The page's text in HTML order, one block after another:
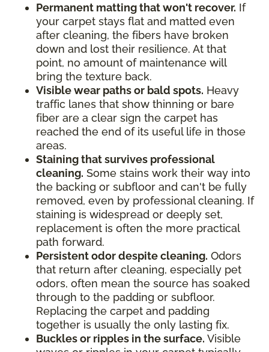
Permanent matting that won't recover. If
your carpet stays flat and matted even
after cleaning, the fibers have broken
down and lost their resilience. At that
point, no amount of maintenance will
bring the texture back.
Visible wear paths or bald spots. Heavy
traffic lanes that show thinning or bare
fiber are a clear sign the carpet has
reached the end of its useful life in those
areas.
Staining that survives professional
cleaning. Some stains work their way into
the backing or subfloor and can't be fully
removed, even by professional cleaning. If
staining is widespread or deeply set,
replacement is often the more practical
path forward.
Persistent odor despite cleaning. Odors
that return after cleaning, especially pet
odors, often mean the source has soaked
through to the padding or subfloor.
Replacing the carpet and padding
together is usually the only lasting fix.
Buckles or ripples in the surface. Visible